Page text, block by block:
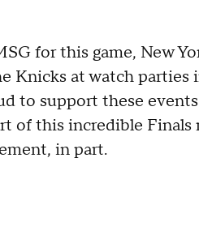
for this game, New
Knicks at watch parties
to support these
of this incredible Finals
in part.